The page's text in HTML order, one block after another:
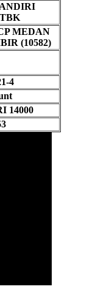
MEDAN
(10582)
4
14000